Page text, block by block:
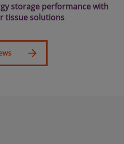
storage performance with
tissue solutions